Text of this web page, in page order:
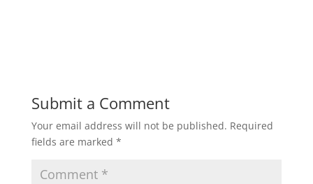
Submit a Comment
Your email address will not be published. Required
fields are marked *